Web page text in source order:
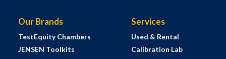
Our Brands
TestEquity Chambers
JENSEN Toolkits
Services
Used & Rental
Calibration Lab